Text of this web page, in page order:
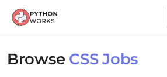
Browse CSS Jobs